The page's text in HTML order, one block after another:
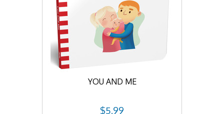
YOU AND ME
$5.99